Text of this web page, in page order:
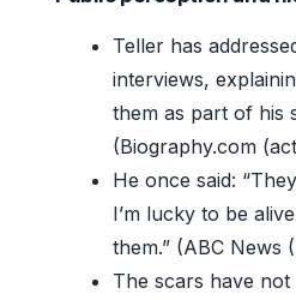
Teller has
interviews,
them as part of his
(Biography.com
He once said:
I’m lucky to be
them.” (ABC News
The scars have